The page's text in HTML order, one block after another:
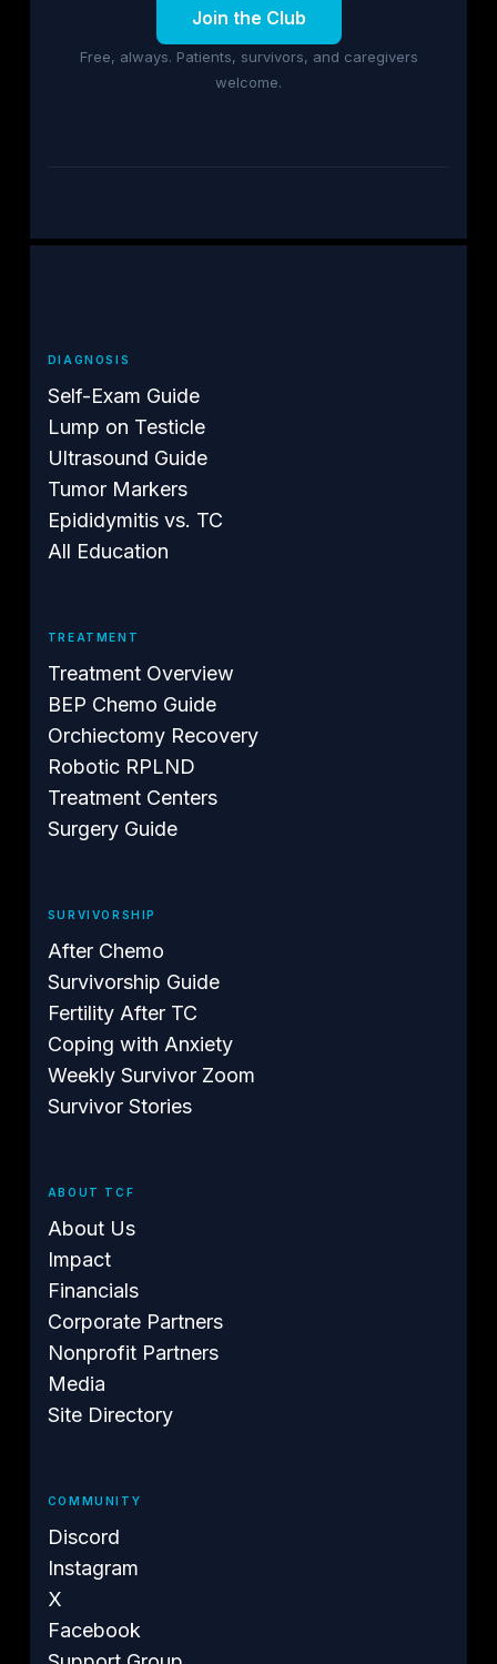
Join the Club
Free, always. Patients, survivors, and caregivers
welcome.
DIAGNOSIS
Self-Exam Guide
Lump on Testicle
Ultrasound Guide
Tumor Markers
Epididymitis vs. TC
All Education
TREATMENT
Treatment Overview
BEP Chemo Guide
Orchiectomy Recovery
Robotic RPLND
Treatment Centers
Surgery Guide
SURVIVORSHIP
After Chemo
Survivorship Guide
Fertility After TC
Coping with Anxiety
Weekly Survivor Zoom
Survivor Stories
ABOUT TCF
About Us
Impact
Financials
Corporate Partners
Nonprofit Partners
Media
Site Directory
COMMUNITY
Discord
Instagram
X
Facebook